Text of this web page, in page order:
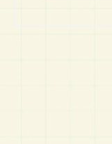
Madrasah